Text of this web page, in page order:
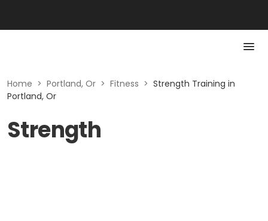
Home > Portland, Or > Fitness > Strength Training in
Portland, Or
Strength